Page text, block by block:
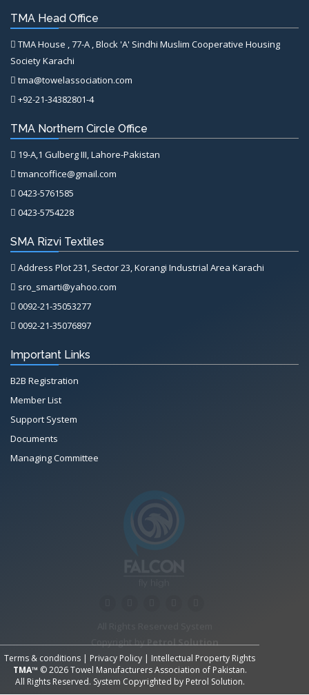
TMA Head Office
TMA House , 77-A , Block 'A' Sindhi Muslim Cooperative Housing
Society Karachi
tma@towelassociation.com
+92-21-34382801-4
TMA Northern Circle Office
19-A,1 Gulberg III, Lahore-Pakistan
tmancoffice@gmail.com
0423-5761585
0423-5754228
SMA Rizvi Textiles
Address Plot 231, Sector 23, Korangi Industrial Area Karachi
sro_smarti@yahoo.com
0092-21-35053277
0092-21-35076897
Important Links
B2B Registration
Member List
Support System
Documents
Managing Committee
Terms & conditions | Privacy Policy | Intellectual Property Rights
TMA™ © 2026 Towel Manufacturers Association of Pakistan.
All Rights Reserved. System Copyrighted by Petrol Solution.